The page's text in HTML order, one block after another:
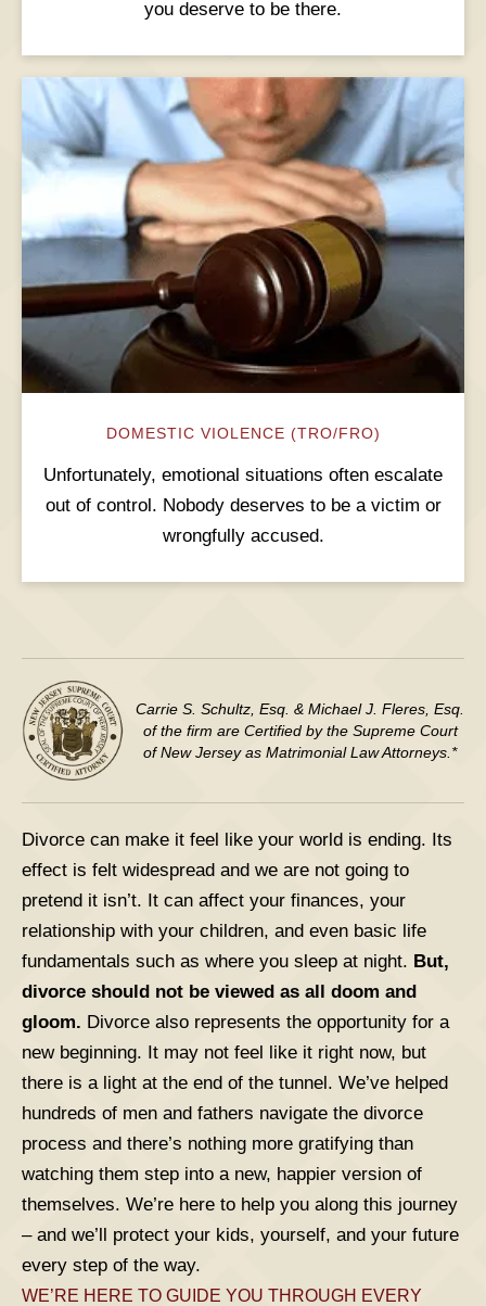
you deserve to be there.
DOMESTIC VIOLENCE (TRO/FRO)
Unfortunately, emotional situations often escalate
out of control. Nobody deserves to be a victim or
wrongfully accused.
Carrie S. Schultz, Esq. & Michael J. Fleres, Esq.
of the firm are Certified by the Supreme Court
of New Jersey as Matrimonial Law Attorneys.*
Divorce can make it feel like your world is ending. Its
effect is felt widespread and we are not going to
pretend it isn’t. It can affect your finances, your
relationship with your children, and even basic life
fundamentals such as where you sleep at night. But,
divorce should not be viewed as all doom and
gloom. Divorce also represents the opportunity for a
new beginning. It may not feel like it right now, but
there is a light at the end of the tunnel. We’ve helped
hundreds of men and fathers navigate the divorce
process and there’s nothing more gratifying than
watching them step into a new, happier version of
themselves. We’re here to help you along this journey
– and we’ll protect your kids, yourself, and your future
every step of the way.
WE’RE HERE TO GUIDE YOU THROUGH EVERY